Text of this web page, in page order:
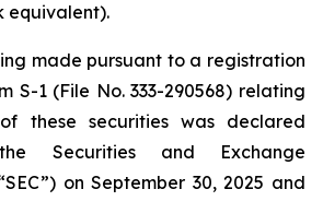
equivalent).
made pursuant to a registration
S-1 (File No. 333-290568) relating
these securities was declared
Securities and Exchange
on September 30, 2025 and